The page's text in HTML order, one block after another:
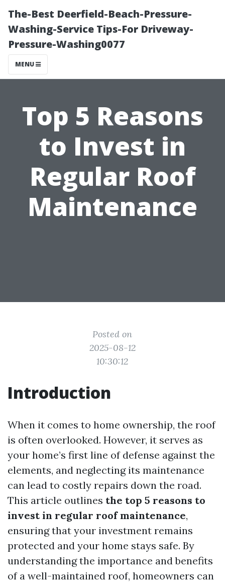
The-Best Deerfield-Beach-Pressure-
Washing-Service Tips-For Driveway-
Pressure-Washing0077
MENU
Top 5 Reasons
to Invest in
Regular Roof
Maintenance
Posted on
2025-08-12
10:30:12
Introduction
When it comes to home ownership, the roof
is often overlooked. However, it serves as
your home’s first line of defense against the
elements, and neglecting its maintenance
can lead to costly repairs down the road.
This article outlines the top 5 reasons to
invest in regular roof maintenance,
ensuring that your investment remains
protected and your home stays safe. By
understanding the importance and benefits
of a well-maintained roof, homeowners can